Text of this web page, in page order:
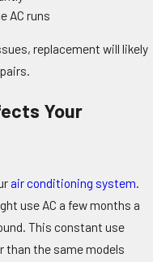
AC runs
replacement will likely
Your
air conditioning system.
use AC a few months a
This constant use
than the same models